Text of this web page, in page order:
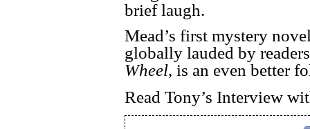
brief laugh.
Mead’s first mystery
globally lauded by
Wheel, is an even better
Read Tony’s Interview